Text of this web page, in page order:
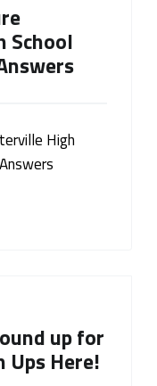
School
High
up for
Ups Here!